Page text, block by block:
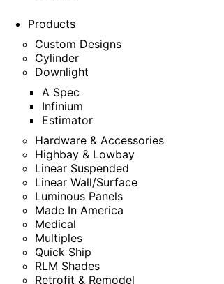
Products
Custom Designs
Cylinder
Downlight
A Spec
Infinium
Estimator
Hardware & Accessories
Highbay & Lowbay
Linear Suspended
Linear Wall/Surface
Luminous Panels
Made In America
Medical
Multiples
Quick Ship
RLM Shades
Retrofit & Remodel